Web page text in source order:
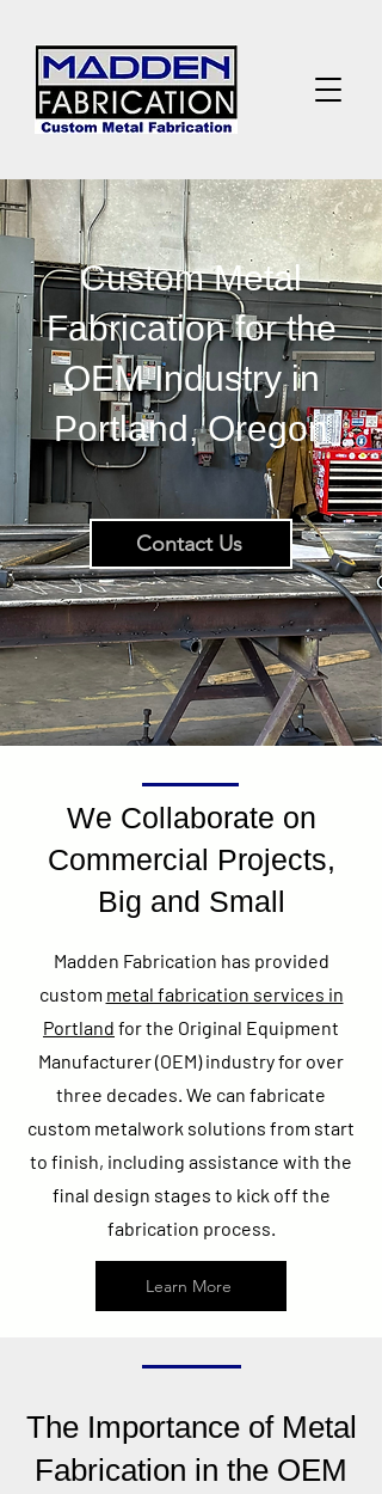
Custom Metal
Fabrication for the
OEM Industry in
Portland, Oregon
Contact Us
We Collaborate on
Commercial Projects,
Big and Small
Madden Fabrication has provided
custom metal fabrication services in
Portland for the Original Equipment
Manufacturer (OEM) industry for over
three decades. We can fabricate
custom metalwork solutions from start
to finish, including assistance with the
final design stages to kick off the
fabrication process.
Learn More
The Importance of Metal
Fabrication in the OEM